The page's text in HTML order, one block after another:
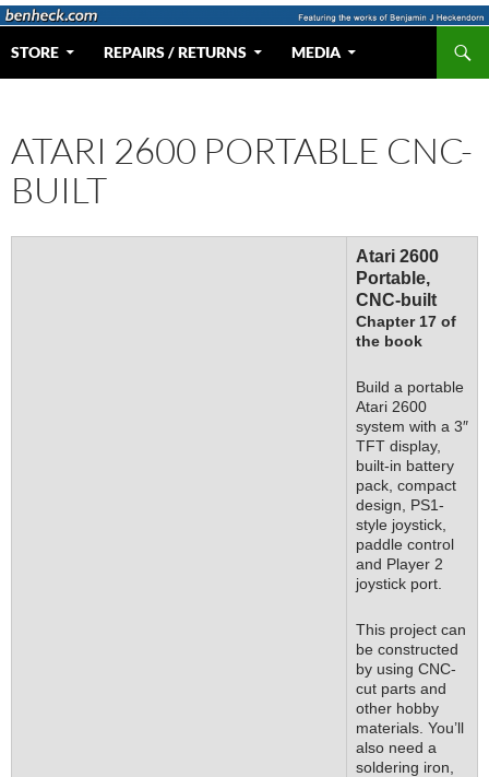
Skip
content
Web Portal for Benjamin J Heckendorn
STORE REPAIRS / RETURNS MEDIA
ATARI 2600 PORTABLE CNC-
BUILT
Atari 2600
Portable,
CNC-built
Chapter 17 of
the book
Build a portable
Atari 2600
system with a 3″
TFT display,
built-in battery
pack, compact
design, PS1-
style joystick,
paddle control
and Player 2
joystick port.
This project can
be constructed
by using CNC-
cut parts and
other hobby
materials. You’ll
also need a
soldering iron,